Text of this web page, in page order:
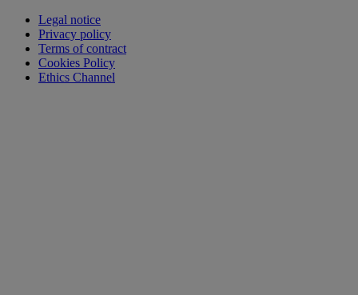
Legal notice
Privacy policy
Terms of contract
Cookies Policy
Ethics Channel